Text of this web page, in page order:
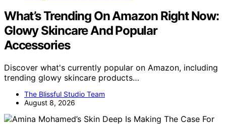
What’s Trending On Amazon Right Now:
Glowy Skincare And Popular
Accessories
Discover what's currently popular on Amazon, including
trending glowy skincare products…
The Blissful Studio Team
August 8, 2026